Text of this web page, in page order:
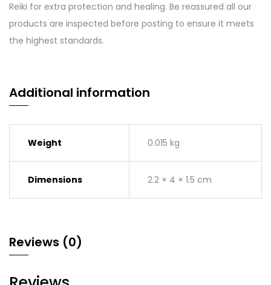
Reiki for extra protection and healing. Be reassured all our
products are inspected before posting to ensure it meets
the highest standards.
Additional information
Weight 0.015 kg
Dimensions 2.2 × 4 × 1.5 cm
Reviews (0)